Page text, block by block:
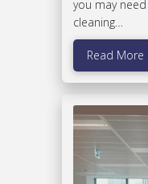
you may
cleaning…
Read More